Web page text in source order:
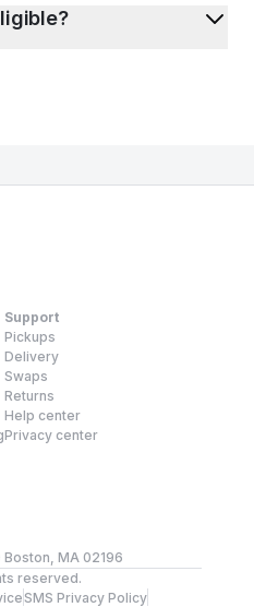
Support
Pickups
Delivery
Swaps
Returns
Help center
Privacy center
Boston, MA 02196
reserved.
SMS Privacy Policy